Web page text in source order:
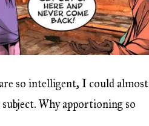
so intelligent, I could almost
Why apportioning so